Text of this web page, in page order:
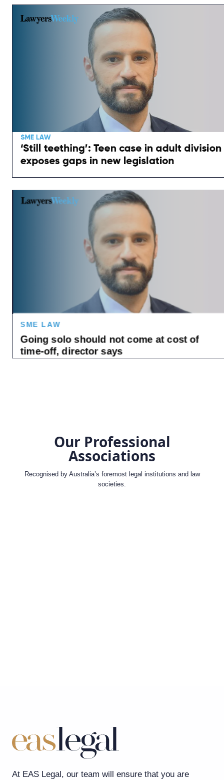
Our Professional
Associations
Recognised by Australia’s foremost legal institutions and law
societies.
At EAS Legal, our team will ensure that you are